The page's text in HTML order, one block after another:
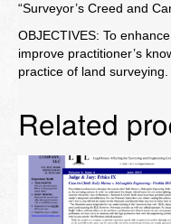
“Surveyor’s Creed and
OBJECTIVES: To
improve practitioner’s
practice of land surveying.
Related